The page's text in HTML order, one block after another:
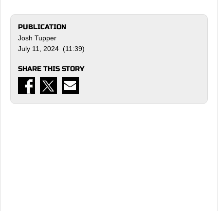
PUBLICATION
Josh Tupper
July 11, 2024 (11:39)
SHARE THIS STORY